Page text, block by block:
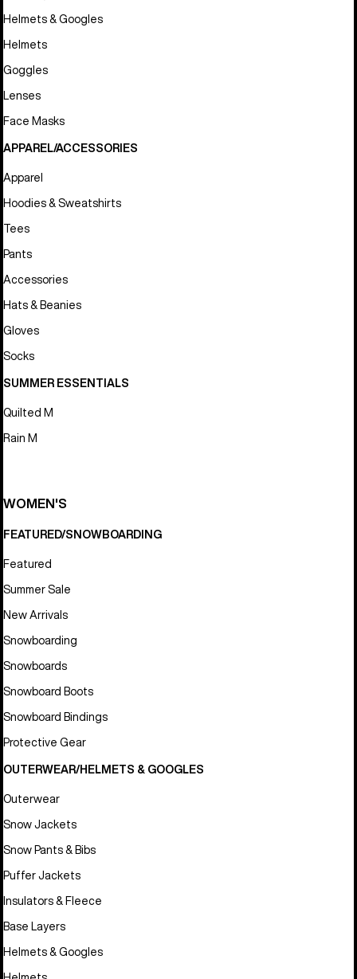
Helmets & Googles
Helmets
Goggles
Lenses
Face Masks
APPAREL/ACCESSORIES
Apparel
Hoodies & Sweatshirts
Tees
Pants
Accessories
Hats & Beanies
Gloves
Socks
SUMMER ESSENTIALS
Quilted M
Rain M
WOMEN'S
FEATURED/SNOWBOARDING
Featured
Summer Sale
New Arrivals
Snowboarding
Snowboards
Snowboard Boots
Snowboard Bindings
Protective Gear
OUTERWEAR/HELMETS & GOOGLES
Outerwear
Snow Jackets
Snow Pants & Bibs
Puffer Jackets
Insulators & Fleece
Base Layers
Helmets & Googles